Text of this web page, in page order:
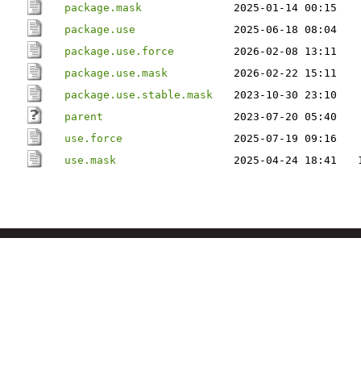
package.mask
2025-01-14 00:15
package.use
2025-06-18 08:04
package.use.force
2026-02-08 13:11
package.use.mask
2026-02-22 15:11
package.use.stable.mask
2023-10-30 23:10
parent
2023-07-20 05:40
use.force
2025-07-19 09:16
use.mask
2025-04-24 18:41